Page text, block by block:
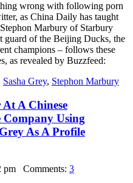
wrong with following porn
as China Daily has taught
Marbury of Starbury
guard of the Beijing Ducks, the
champions – follows these
as revealed by Buzzfeed:
Sasha Grey, Stephon Marbury
A Chinese
Company Using
As A Profile
pm Comments: 3